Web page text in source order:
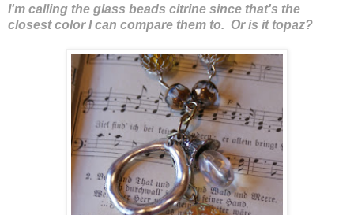
I'm calling the glass beads citrine since that's the
closest color I can compare them to. Or is it topaz?